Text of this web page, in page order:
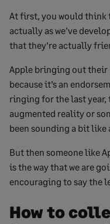
At first, you would think
actually as we’ve
that they’re actually
Apple bringing out their
because it’s an
ringing for the last
augmented reality or
been sounding a bit like
But then someone like
is the way that we are
encouraging to say the
How to